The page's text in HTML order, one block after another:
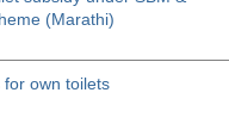
(Marathi)
own toilets